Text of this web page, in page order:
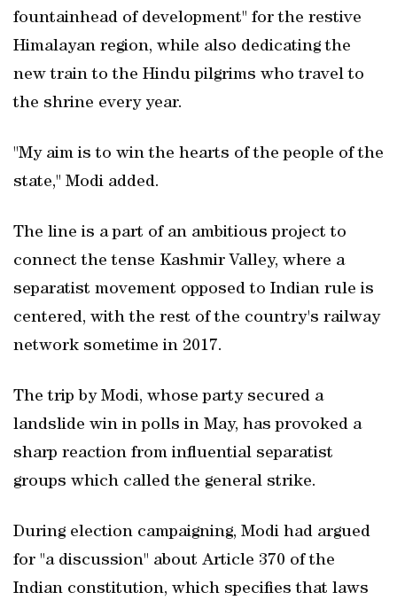
fountainhead of development" for the restive
Himalayan region, while also dedicating the
new train to the Hindu pilgrims who travel to
the shrine every year.
"My aim is to win the hearts of the people of the
state," Modi added.
The line is a part of an ambitious project to
connect the tense Kashmir Valley, where a
separatist movement opposed to Indian rule is
centered, with the rest of the country's railway
network sometime in 2017.
The trip by Modi, whose party secured a
landslide win in polls in May, has provoked a
sharp reaction from influential separatist
groups which called the general strike.
During election campaigning, Modi had argued
for "a discussion" about Article 370 of the
Indian constitution, which specifies that laws